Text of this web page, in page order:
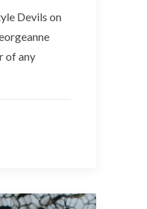
Devils on
of any